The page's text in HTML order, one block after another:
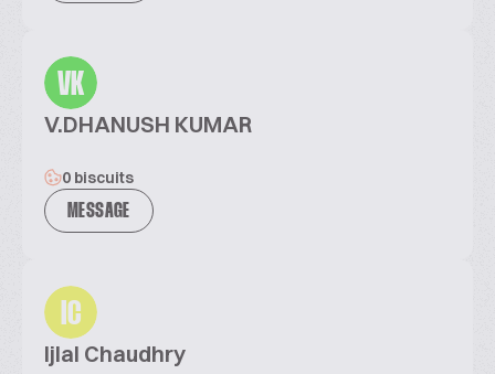
VK
V.DHANUSH KUMAR
0 biscuits
MESSAGE
IC
Ijlal Chaudhry